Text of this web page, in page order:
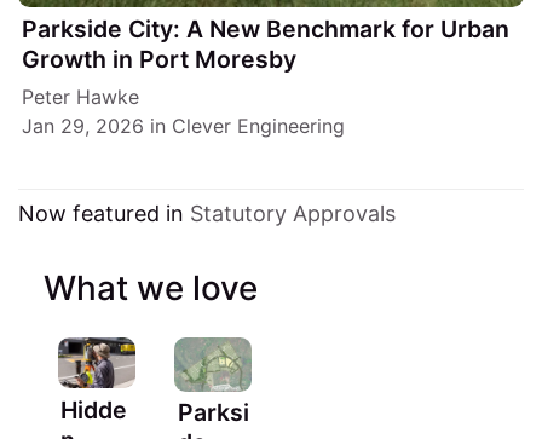
Parkside City: A New Benchmark for Urban
Growth in Port Moresby
Peter Hawke
Jan 29, 2026 in Clever Engineering
Now featured in Statutory Approvals
What we love
Hidde
Parksi